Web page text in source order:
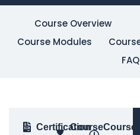
Course Overview
Course Modules
Certification
CourseCourse